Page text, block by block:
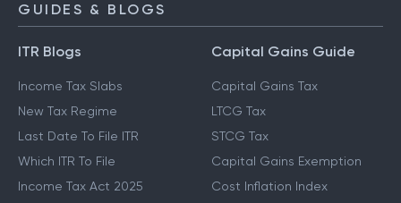
GUIDES & BLOGS
ITR Blogs
Income Tax Slabs
New Tax Regime
Last Date To File ITR
Which ITR To File
Income Tax Act 2025
Capital Gains Guide
Capital Gains Tax
LTCG Tax
STCG Tax
Capital Gains Exemption
Cost Inflation Index